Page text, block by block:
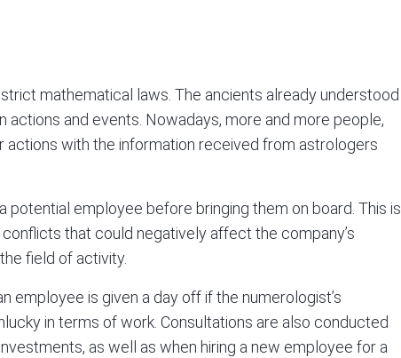
mathematical laws. The ancients already understood
actions and events. Nowadays, more and more people,
actions with the information received from astrologers
employee before bringing them on board. This is
that could negatively affect the company’s
field of activity.
employee is given a day off if the numerologist’s
in terms of work. Consultations are also conducted
as well as when hiring a new employee for a